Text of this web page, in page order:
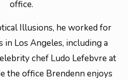
office.
Illusions, he worked for
in Los Angeles, including a
chef Ludo Lefebvre at
the office Brendenn enjoys